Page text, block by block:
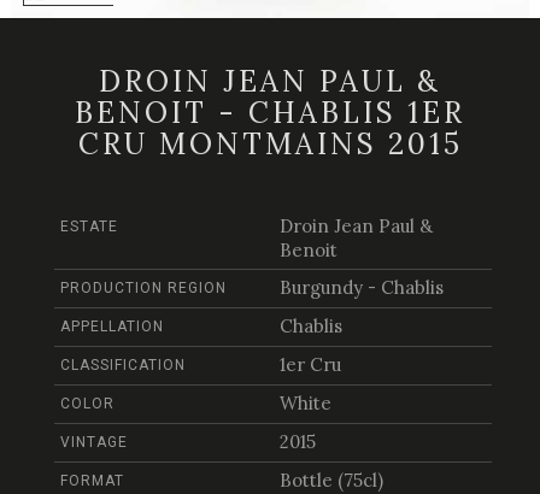
DROIN JEAN PAUL &
BENOIT - CHABLIS 1ER
CRU MONTMAINS 2015
ESTATE
Droin Jean Paul &
Benoit
PRODUCTION REGION Burgundy - Chablis
APPELLATION Chablis
CLASSIFICATION 1er Cru
COLOR White
VINTAGE 2015
FORMAT Bottle (75cl)